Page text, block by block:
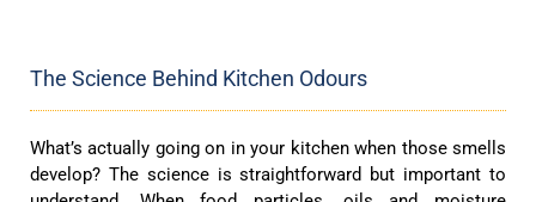
The Science Behind Kitchen Odours
What’s actually going on in your kitchen when those smells
develop? The science is straightforward but important to